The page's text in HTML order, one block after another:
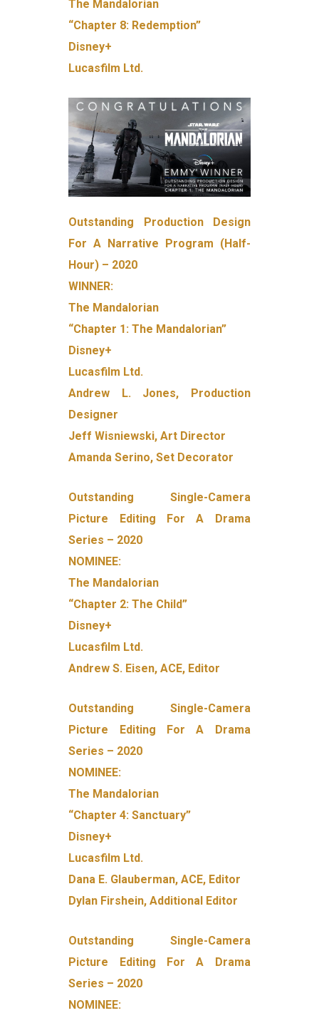
The Mandalorian
“Chapter 8: Redemption”
Disney+
Lucasfilm Ltd.
Outstanding Production Design
For A Narrative Program (Half-
Hour) – 2020
WINNER:
The Mandalorian
“Chapter 1: The Mandalorian”
Disney+
Lucasfilm Ltd.
Andrew L. Jones, Production
Designer
Jeff Wisniewski, Art Director
Amanda Serino, Set Decorator
Outstanding Single-Camera
Picture Editing For A Drama
Series – 2020
NOMINEE:
The Mandalorian
“Chapter 2: The Child”
Disney+
Lucasfilm Ltd.
Andrew S. Eisen, ACE, Editor
Outstanding Single-Camera
Picture Editing For A Drama
Series – 2020
NOMINEE:
The Mandalorian
“Chapter 4: Sanctuary”
Disney+
Lucasfilm Ltd.
Dana E. Glauberman, ACE, Editor
Dylan Firshein, Additional Editor
Outstanding Single-Camera
Picture Editing For A Drama
Series – 2020
NOMINEE: